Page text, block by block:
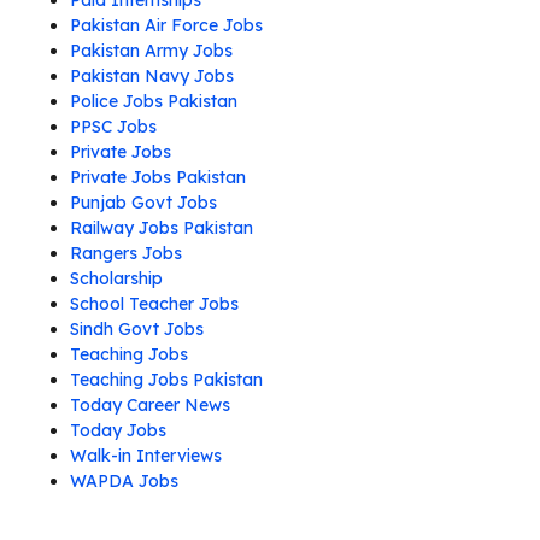
Pakistan Air Force Jobs
Pakistan Army Jobs
Pakistan Navy Jobs
Police Jobs Pakistan
PPSC Jobs
Private Jobs
Private Jobs Pakistan
Punjab Govt Jobs
Railway Jobs Pakistan
Rangers Jobs
Scholarship
School Teacher Jobs
Sindh Govt Jobs
Teaching Jobs
Teaching Jobs Pakistan
Today Career News
Today Jobs
Walk-in Interviews
WAPDA Jobs